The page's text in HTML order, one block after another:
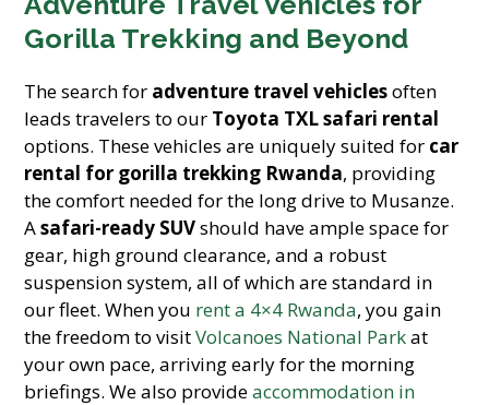
Gorilla Trekking and Beyond
The search for adventure travel vehiclesoften
leads travelers to our Toyota TXL safari rental
options. These vehicles are uniquely suited for car
rental for gorilla trekking Rwanda, providing
the comfort needed for the long drive to Musanze.
Asafari-ready SUVshould have ample space for
gear, high ground clearance, and a robust
suspension system, all of which are standard in
our fleet. When you rent a 4×4 Rwanda, you gain
the freedom to visitVolcanoes National Parkat
your own pace, arriving early for the morning
briefings. We also provideaccommodation in